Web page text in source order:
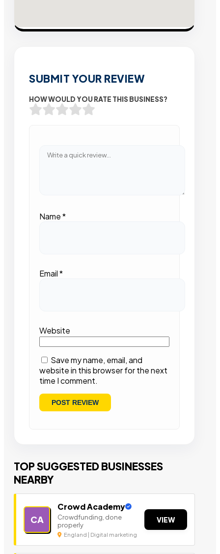
SUBMIT YOUR REVIEW
HOW WOULD YOU RATE THIS BUSINESS?
Name*
Email*
Website
Save my name, email, and
website in this browser for the next
time I comment.
TOP SUGGESTED BUSINESSES
NEARBY
CA
Crowd Academy
Crowdfunding, done
properly
England | Digital marketing
VIEW